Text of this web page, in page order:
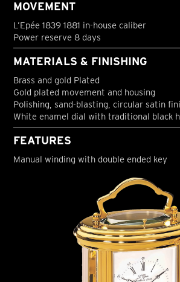
MOVEMENT
L’Epée 1839 1881 in-house caliber
Power reserve 8 days
MATERIALS & FINISHING
Brass and gold Plated
Gold plated movement and housing
Polishing, sand-blasting, circular satin
White enamel dial with traditional black
FEATURES
Manual winding with double ended key